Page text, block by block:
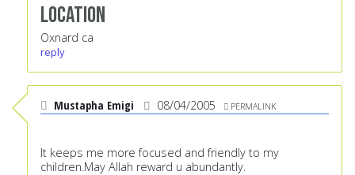
Location
Oxnard ca
reply
Mustapha Emigi 08/04/2005 PERMALINK
It keeps me more focused and friendly to my
children.May Allah reward u abundantly.